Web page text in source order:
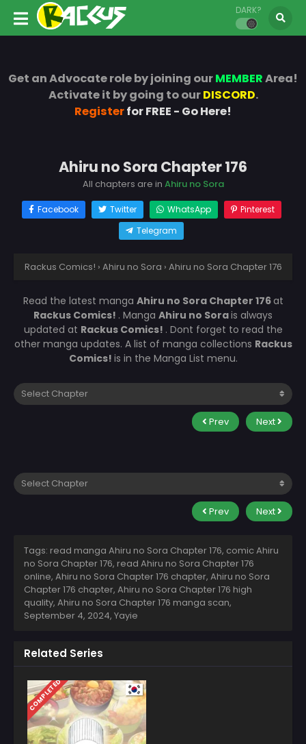
DARK?
Get an Advocate role by joining ourMEMBERArea!
Activate it by going to ourDISCORD.
Registerfor FREE - Go Here!
Ahiru no Sora Chapter 176
All chapters are in Ahiru no Sora
Facebook Twitter WhatsApp
Pinterest
Telegram
Rackus Comics! › Ahiru no Sora › Ahiru no Sora Chapter 176
Read the latest manga Ahiru no Sora Chapter 176at
Rackus Comics! . Manga Ahiru no Sorais always
updated at Rackus Comics! . Dont forget to read the
other manga updates. A list of manga collections Rackus
Comics! is in the Manga List menu.
Prev Next
Prev Next
Tags: read manga Ahiru no Sora Chapter 176, comic Ahiru
no Sora Chapter 176, read Ahiru no Sora Chapter 176
online, Ahiru no Sora Chapter 176 chapter, Ahiru no Sora
Chapter 176 chapter, Ahiru no Sora Chapter 176 high
quality, Ahiru no Sora Chapter 176 manga scan,
September 4, 2024, Yayie
Related Series
COMPLETED